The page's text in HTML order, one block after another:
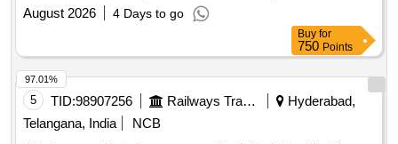
August 2026
4 Days to go
Buy for
750 Points
5 TID:98907256 Railways Transport Services
Hyderabad,
Telangana, India
NCB
97.01%